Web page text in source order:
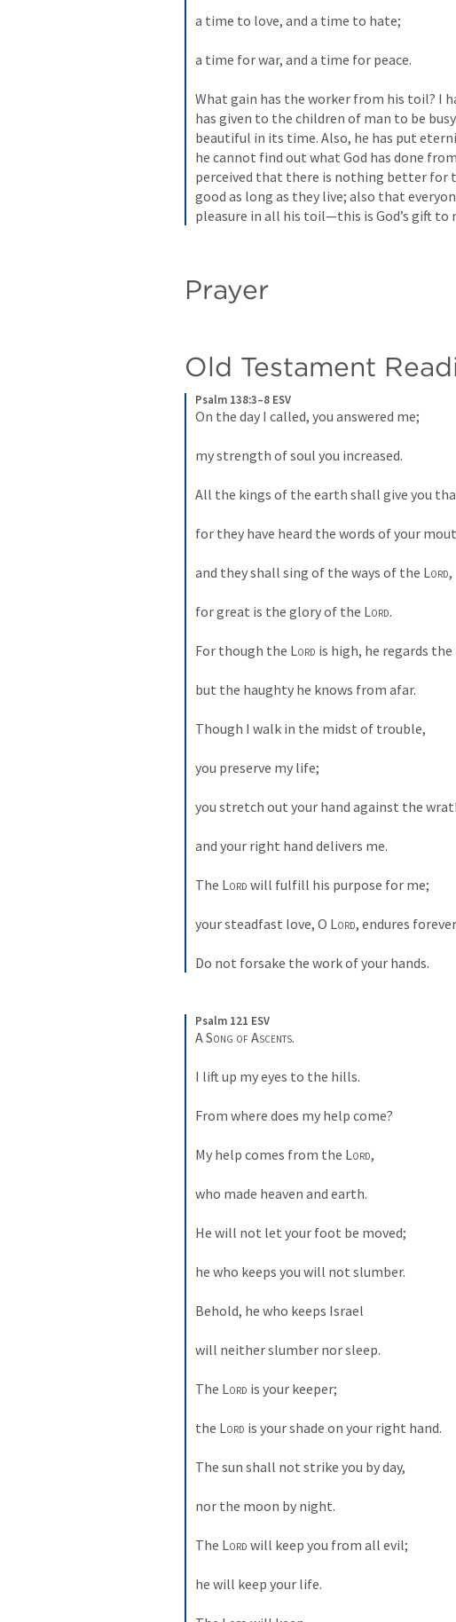
a time to love, and a time to hate;
a time for war, and a time for peace.
What gain has the worker from his toil? I
has given to the children of man to be
beautiful in its time. Also, he has put
he cannot find out what God has done
perceived that there is nothing better for
good as long as they live; also that
pleasure in all his toil—this is God’s gift to
Prayer
Old Testament
Psalm 138:3–8 ESV
On the day I called, you answered me;
my strength of soul you increased.
All the kings of the earth shall give you
for they have heard the words of your
and they shall sing of the ways of the Lord,
for great is the glory of the Lord.
For though the Lord is high, he regards the
but the haughty he knows from afar.
Though I walk in the midst of trouble,
you preserve my life;
you stretch out your hand against the
and your right hand delivers me.
The Lord will fulfill his purpose for me;
your steadfast love, O Lord, endures
Do not forsake the work of your hands.
Psalm 121 ESV
A Song of Ascents.
I lift up my eyes to the hills.
From where does my help come?
My help comes from the Lord,
who made heaven and earth.
He will not let your foot be moved;
he who keeps you will not slumber.
Behold, he who keeps Israel
will neither slumber nor sleep.
The Lord is your keeper;
the Lord is your shade on your right hand.
The sun shall not strike you by day,
nor the moon by night.
The Lord will keep you from all evil;
he will keep your life.